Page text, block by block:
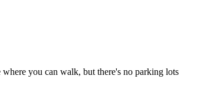
you can walk, but there's no parking lots